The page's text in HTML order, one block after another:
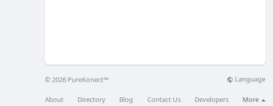
© 2026 PureKonect™ Language
About Directory Blog Contact Us Developers More